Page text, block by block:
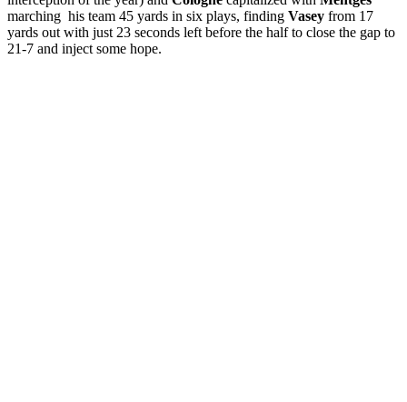
marching his team 45 yards in six plays, finding Vasey from 17
yards out with just 23 seconds left before the half to close the gap to
21-7 and inject some hope.